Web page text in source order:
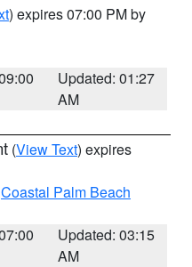
) expires 07:00 PM by
Updated: 01:27
AM
(View Text) expires
Coastal Palm Beach
Updated: 03:15
AM